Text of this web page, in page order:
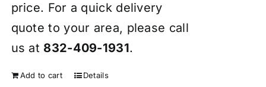
price. For a quick delivery
quote to your area, please call
us at 832-409-1931.
Add to cart Details